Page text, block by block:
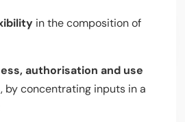
in the composition of
authorisation and use
, by concentrating inputs in a